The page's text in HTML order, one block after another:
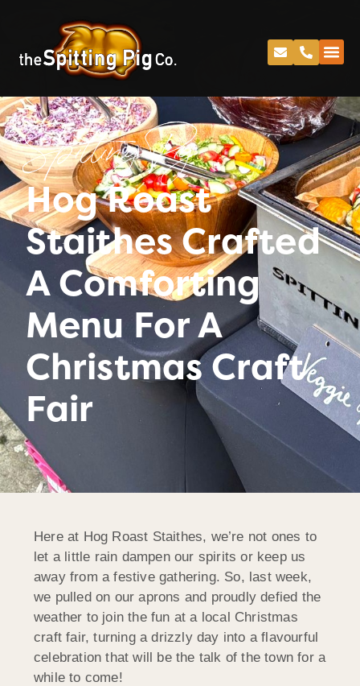
Spitting Pig
Hog Roast
Staithes Crafted
A Comforting
Menu For A
Christmas Craft
Fair
Here at Hog Roast Staithes, we’re not ones to
let a little rain dampen our spirits or keep us
away from a festive gathering. So, last week,
we pulled on our aprons and proudly defied the
weather to join the fun at a local Christmas
craft fair, turning a drizzly day into a flavourful
celebration that will be the talk of the town for a
while to come!